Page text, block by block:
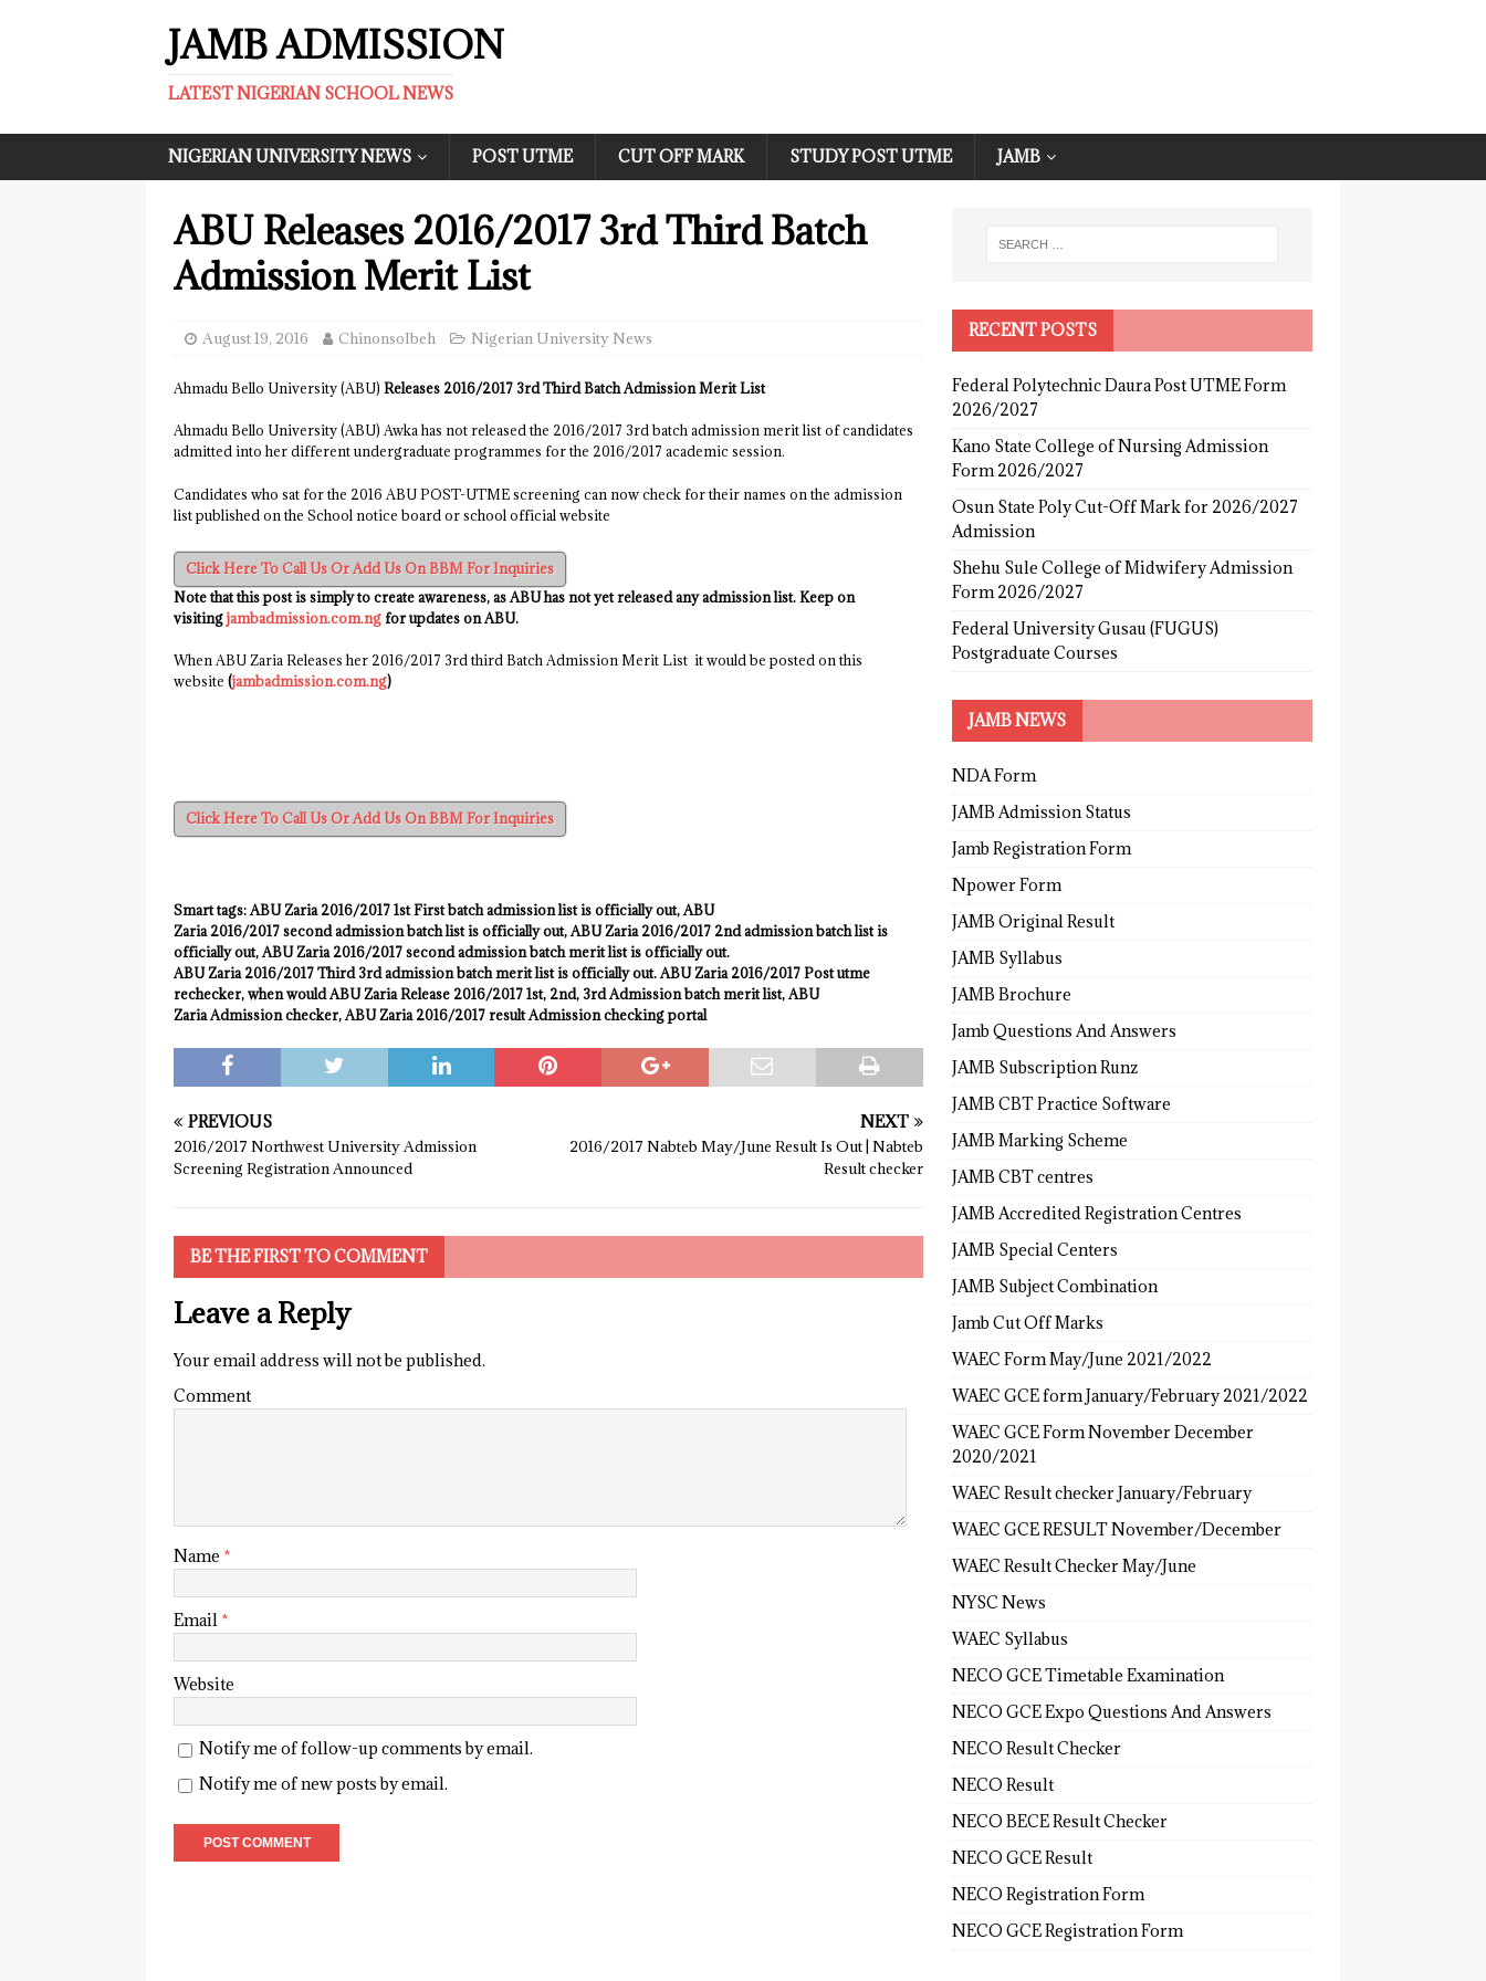
JAMB ADMISSION
LATEST NIGERIAN SCHOOL NEWS
NIGERIAN UNIVERSITY NEWS POST UTME CUT OFF MARK STUDY POST UTME JAMB
ABU Releases 2016/2017 3rd Third Batch
Admission Merit List
August 19, 2016 ChinonsoIbeh Nigerian University News
Ahmadu Bello University (ABU) Releases 2016/2017 3rd Third Batch Admission Merit List
Ahmadu Bello University (ABU) Awka has not released the 2016/2017 3rd batch admission merit list of candidates
admitted into her different undergraduate programmes for the 2016/2017 academic session.
Candidates who sat for the 2016 ABU POST-UTME screening can now check for their names on the admission
list published on the School notice board or school official website
Click Here To Call Us Or Add Us On BBM For Inquiries
Note that this post is simply to create awareness, as ABU has not yet released any admission list. Keep on
visitingjambadmission.com.ng for updates on ABU.
When ABU Zaria Releases her 2016/2017 3rd third Batch Admission Merit List it would be posted on this
website (jambadmission.com.ng)
Click Here To Call Us Or Add Us On BBM For Inquiries
Smart tags: ABU Zaria 2016/20171st First batch admission list is officially out, ABU
Zaria 2016/2017second admission batch list is officially out, ABU Zaria 2016/2017 2nd admission batch list is
officially out, ABU Zaria 2016/2017second admission batch merit list is officially out.
ABU Zaria 2016/2017Third 3rd admission batch merit list is officially out. ABU Zaria 2016/2017 Post utme
rechecker, when would ABU Zaria Release 2016/2017 1st, 2nd, 3rd Admission batchmeritlist, ABU
Zaria Admission checker, ABU Zaria 2016/2017 result Admission checking portal
PREVIOUS
2016/2017 Northwest University Admission
Screening Registration Announced
NEXT
2016/2017 Nabteb May/June Result Is Out | Nabteb
Result checker
BE THE FIRST TO COMMENT
Leave a Reply
Your email address will not be published.
Comment
Name *
Email *
Website
Notify me of follow-up comments by email.
Notify me of new posts by email.
RECENT POSTS
Federal Polytechnic Daura Post UTME Form
2026/2027
Kano State College of Nursing Admission
Form 2026/2027
Osun State Poly Cut-Off Mark for 2026/2027
Admission
Shehu Sule College of Midwifery Admission
Form 2026/2027
Federal University Gusau (FUGUS)
Postgraduate Courses
JAMB NEWS
NDA Form
JAMB Admission Status
Jamb Registration Form
Npower Form
JAMB Original Result
JAMB Syllabus
JAMB Brochure
Jamb Questions And Answers
JAMB Subscription Runz
JAMB CBT Practice Software
JAMB Marking Scheme
JAMB CBT centres
JAMB Accredited Registration Centres
JAMB Special Centers
JAMB Subject Combination
Jamb Cut Off Marks
WAEC Form May/June 2021/2022
WAEC GCE form January/February 2021/2022
WAEC GCE Form November December
2020/2021
WAEC Result checker January/February
WAEC GCE RESULT November/December
WAEC Result Checker May/June
NYSC News
WAEC Syllabus
NECO GCE Timetable Examination
NECO GCE Expo Questions And Answers
NECO Result Checker
NECO Result
NECO BECE Result Checker
NECO GCE Result
NECO Registration Form
NECO GCE Registration Form